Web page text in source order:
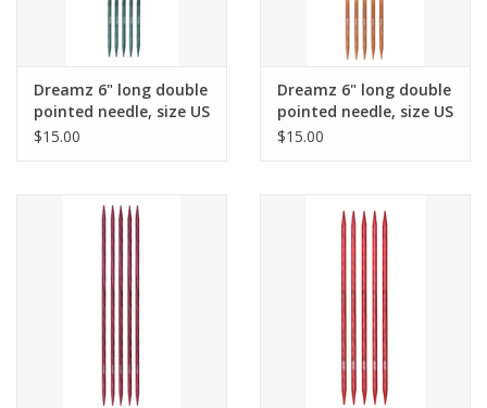
Dreamz 6" long double
pointed needle, size US
4
$15.00
Dreamz 6" long double
pointed needle, size US
5
$15.00